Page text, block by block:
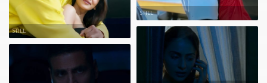
STILL
STILL